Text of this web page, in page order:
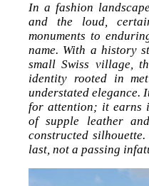
In a fashion
and the loud,
monuments to
name. With a history
small Swiss village,
identity rooted in
understated elegance.
for attention; it earns
of supple leather
constructed
last, not a passing